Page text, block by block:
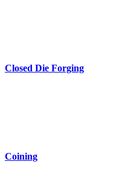
Closed Die Forging
Coining